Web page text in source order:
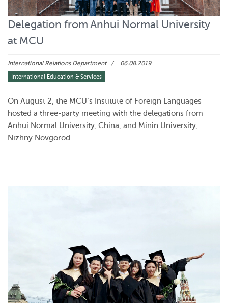
Delegation from Anhui Normal University
at MCU
International Relations Department 06.08.2019
International Education & Services
On August 2, the MCU’s Institute of Foreign Languages
hosted a three-party meeting with the delegations from
Anhui Normal University, China, and Minin University,
Nizhny Novgorod.